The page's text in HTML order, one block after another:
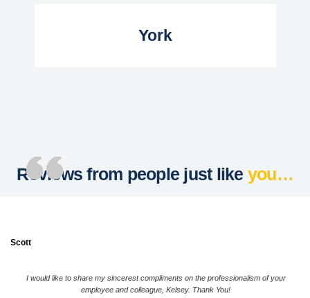
York
Reviews from people just like you…
Scott
I would like to share my sincerest compliments on the professionalism of your
employee and colleague, Kelsey. Thank You!